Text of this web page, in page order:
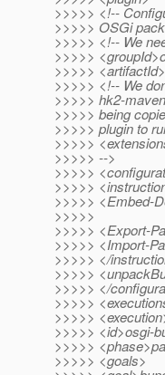
>>>>> <!--
>>>>> OSGi
>>>>> <!-- We
>>>>>
>>>>>
>>>>> <!-- We
>>>>> hk2-
>>>>> being
>>>>> plugin to
>>>>>
>>>>> -->
>>>>>
>>>>>
>>>>> <Embed-
>>>>>
>>>>> <Export-
>>>>> <Import-
>>>>> </
>>>>>
>>>>> </
>>>>>
>>>>>
>>>>> <id>osgi-
>>>>>
>>>>> <goals>